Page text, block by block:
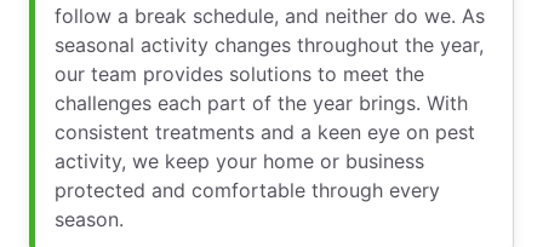
follow a break schedule, and neither do we. As
seasonal activity changes throughout the year,
our team provides solutions to meet the
challenges each part of the year brings. With
consistent treatments and a keen eye on pest
activity, we keep your home or business
protected and comfortable through every
season.